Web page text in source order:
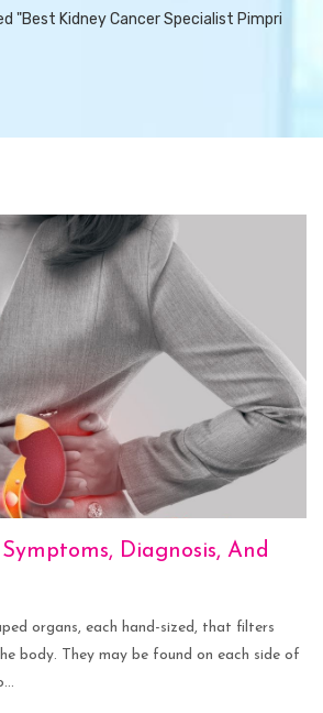
"Best Kidney Cancer Specialist Pimpri
Diagnosis, And
organs, each hand-sized, that filters
body. They may be found on each side of